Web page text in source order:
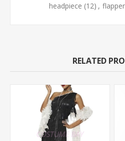
headpiece (12) , flapper
RELATED